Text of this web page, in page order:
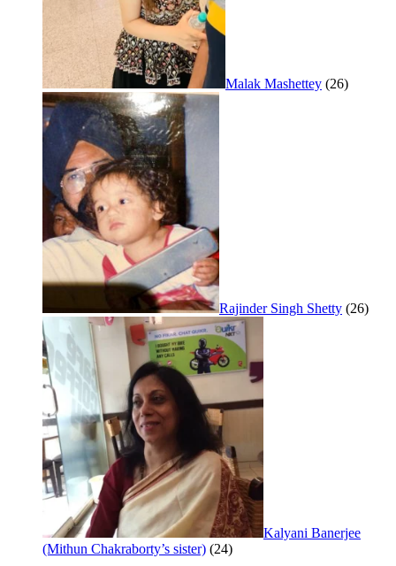
Malak Mashettey (26)
Rajinder Singh Shetty (26)
Kalyani Banerjee
(Mithun Chakraborty’s sister) (24)